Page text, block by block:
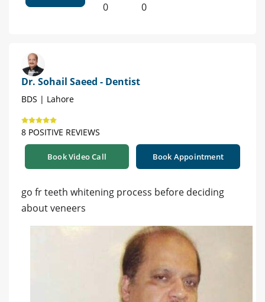
0 0
Dr. Sohail Saeed - Dentist
BDS | Lahore
8 POSITIVE REVIEWS
Book Video Call Book Appointment
go fr teeth whitening process before deciding
about veneers